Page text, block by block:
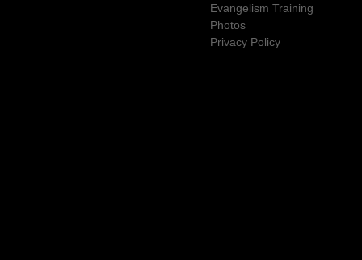
Evangelism Training
Photos
Privacy Policy